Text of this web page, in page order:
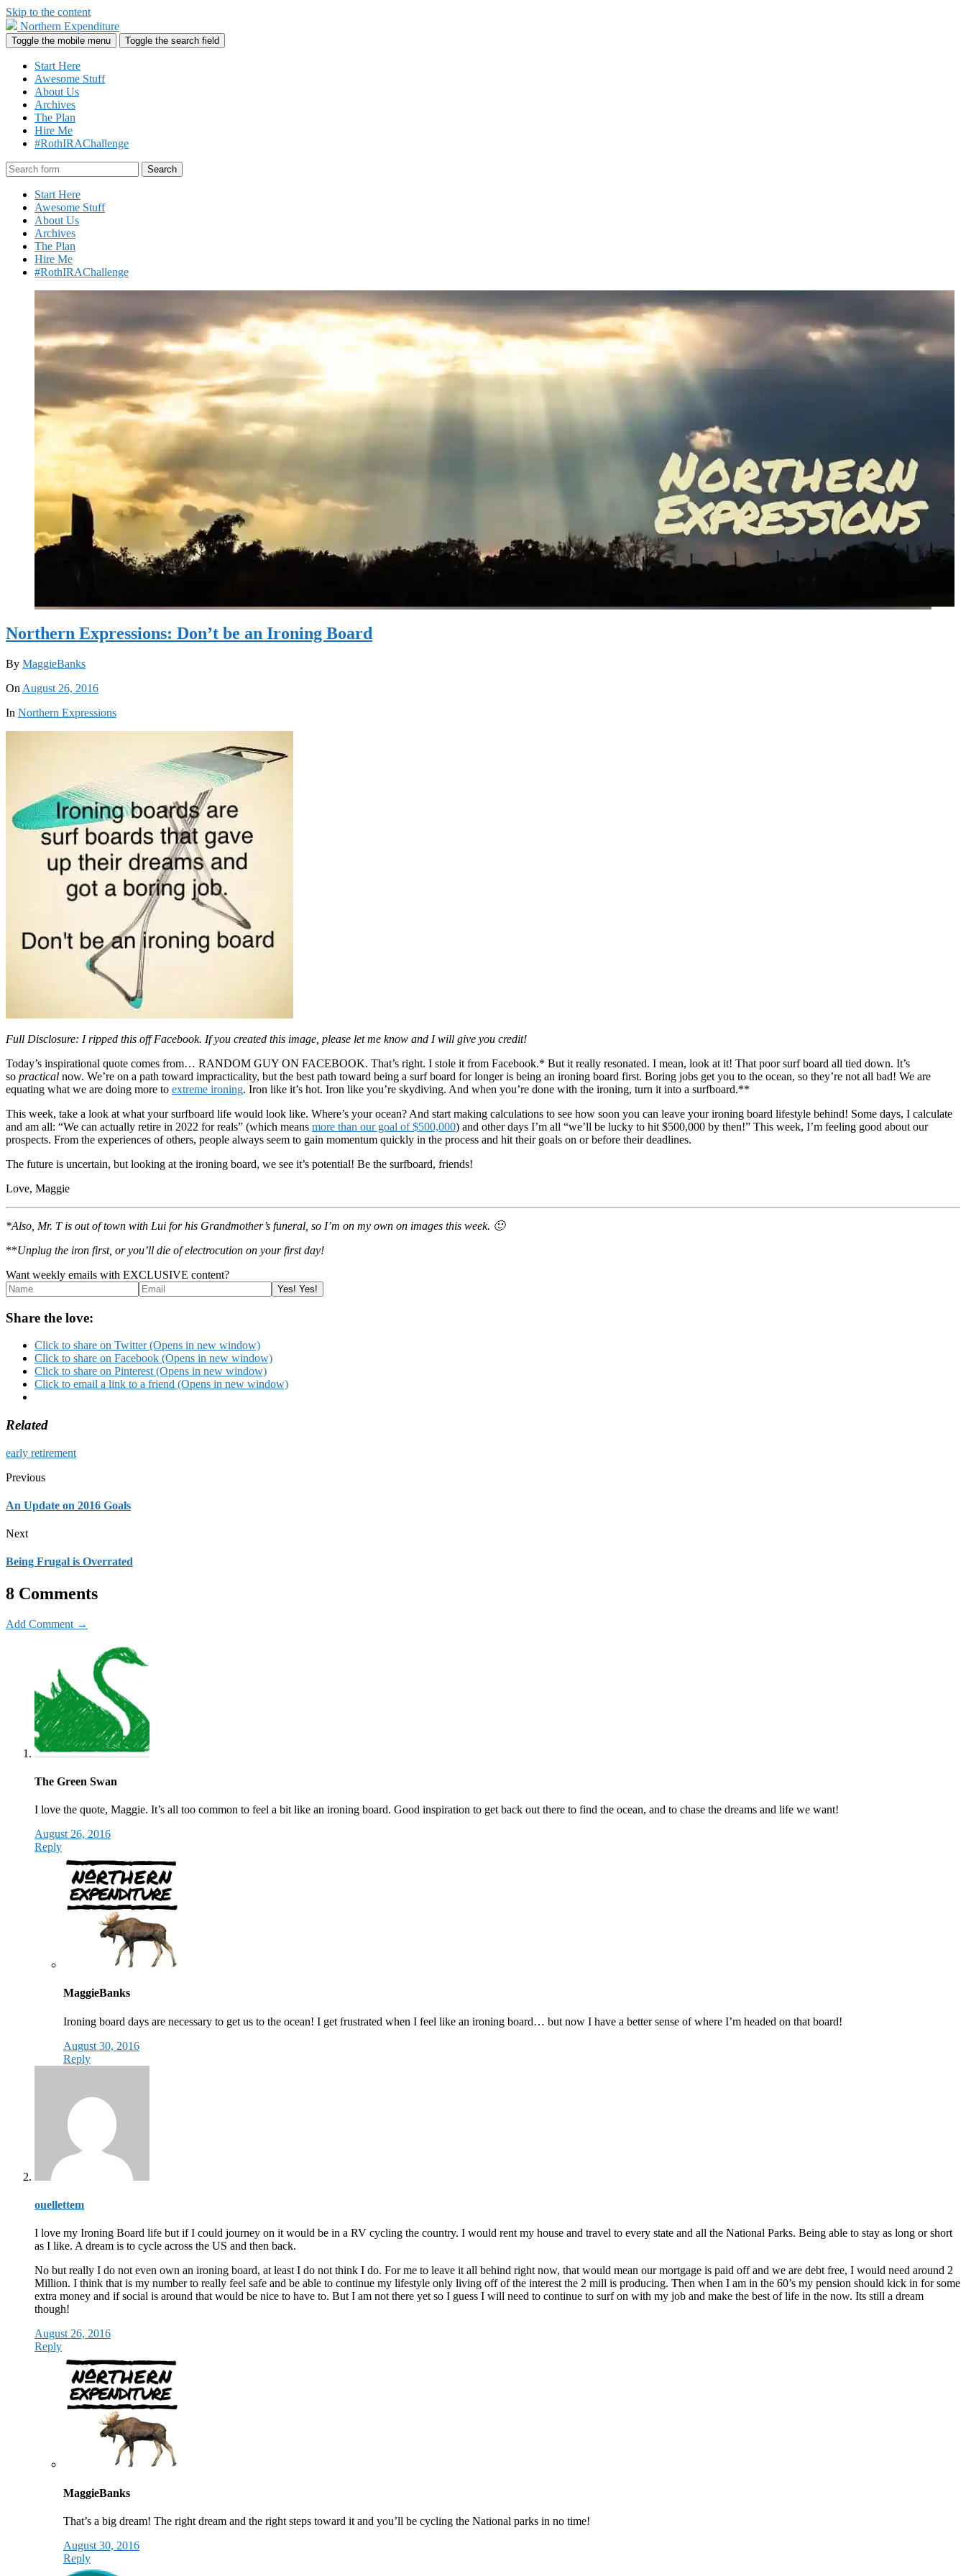
Skip to the content
Northern Expenditure
Toggle the mobile menu Toggle the search field
Start Here
Awesome Stuff
About Us
Archives
The Plan
Hire Me
#RothIRAChallenge
Search
Start Here
Awesome Stuff
About Us
Archives
The Plan
Hire Me
#RothIRAChallenge
Northern Expressions: Don’t be an Ironing Board
By MaggieBanks
On August 26, 2016
In Northern Expressions
Full Disclosure: I ripped this off Facebook. If you created this image, please let me know and I will give you credit!
Today’s inspirational quote comes from… RANDOM GUY ON FACEBOOK. That’s right. I stole it from Facebook.* But it really resonated. I mean, look at it! That poor surf board all tied down. It’s
so practical now. We’re on a path toward impracticality, but the best path toward being a surf board for longer is being an ironing board first. Boring jobs get you to the ocean, so they’re not all bad! We are
equating what we are doing more to extreme ironing. Iron like it’s hot. Iron like you’re skydiving. And when you’re done with the ironing, turn it into a surfboard.**
This week, take a look at what your surfboard life would look like. Where’s your ocean? And start making calculations to see how soon you can leave your ironing board lifestyle behind! Some days, I calculate
and am all: “We can actually retire in 2022 for reals” (which means more than our goal of $500,000) and other days I’m all “we’ll be lucky to hit $500,000 by then!” This week, I’m feeling good about our
prospects. From the experiences of others, people always seem to gain momentum quickly in the process and hit their goals on or before their deadlines.
The future is uncertain, but looking at the ironing board, we see it’s potential! Be the surfboard, friends!
Love, Maggie
*Also, Mr. T is out of town with Lui for his Grandmother’s funeral, so I’m on my own on images this week. 🙂
**Unplug the iron first, or you’ll die of electrocution on your first day!
Want weekly emails with EXCLUSIVE content?
Share the love:
Click to share on Twitter (Opens in new window)
Click to share on Facebook (Opens in new window)
Click to share on Pinterest (Opens in new window)
Click to email a link to a friend (Opens in new window)
Related
early retirement
Previous
An Update on 2016 Goals
Next
Being Frugal is Overrated
8 Comments
Add Comment →
The Green Swan
I love the quote, Maggie. It’s all too common to feel a bit like an ironing board. Good inspiration to get back out there to find the ocean, and to chase the dreams and life we want!
August 26, 2016
Reply
MaggieBanks
Ironing board days are necessary to get us to the ocean! I get frustrated when I feel like an ironing board… but now I have a better sense of where I’m headed on that board!
August 30, 2016
Reply
ouellettem
I love my Ironing Board life but if I could journey on it would be in a RV cycling the country. I would rent my house and travel to every state and all the National Parks. Being able to stay as long or short
as I like. A dream is to cycle across the US and then back.
No but really I do not even own an ironing board, at least I do not think I do. For me to leave it all behind right now, that would mean our mortgage is paid off and we are debt free, I would need around 2
Million. I think that is my number to really feel safe and be able to continue my lifestyle only living off of the interest the 2 mill is producing. Then when I am in the 60’s my pension should kick in for some
extra money and if social is around that would be nice to have to. But I am not there yet so I guess I will need to continue to surf on with my job and make the best of life in the now. Its still a dream
though!
August 26, 2016
Reply
MaggieBanks
That’s a big dream! The right dream and the right steps toward it and you’ll be cycling the National parks in no time!
August 30, 2016
Reply